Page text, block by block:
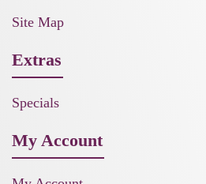
Site Map
Extras
Specials
My Account